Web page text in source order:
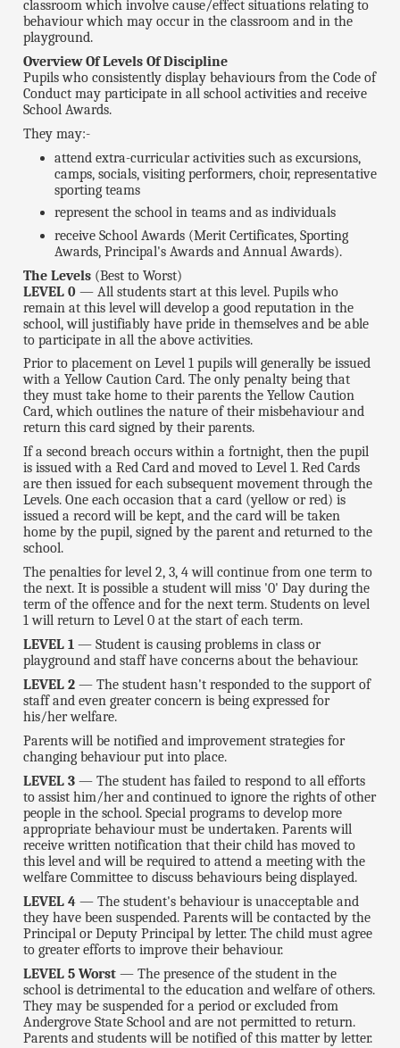
classroom which involve cause/effect situations relating to
behaviour which may occur in the classroom and in the
playground.
Overview Of Levels Of Discipline
Pupils who consistently display behaviours from the Code of
Conduct may participate in all school activities and receive
School Awards.
They may:-
attend extra-curricular activities such as excursions,
camps, socials, visiting performers, choir, representative
sporting teams
represent the school in teams and as individuals
receive School Awards (Merit Certificates, Sporting
Awards, Principal's Awards and Annual Awards).
The Levels (Best to Worst)
LEVEL 0 — All students start at this level. Pupils who
remain at this level will develop a good reputation in the
school, will justifiably have pride in themselves and be able
to participate in all the above activities.
Prior to placement on Level 1 pupils will generally be issued
with a Yellow Caution Card. The only penalty being that
they must take home to their parents the Yellow Caution
Card, which outlines the nature of their misbehaviour and
return this card signed by their parents.
If a second breach occurs within a fortnight, then the pupil
is issued with a Red Card and moved to Level 1. Red Cards
are then issued for each subsequent movement through the
Levels. One each occasion that a card (yellow or red) is
issued a record will be kept, and the card will be taken
home by the pupil, signed by the parent and returned to the
school.
The penalties for level 2, 3, 4 will continue from one term to
the next. It is possible a student will miss '0' Day during the
term of the offence and for the next term. Students on level
1 will return to Level 0 at the start of each term.
LEVEL 1 — Student is causing problems in class or
playground and staff have concerns about the behaviour.
LEVEL 2 — The student hasn't responded to the support of
staff and even greater concern is being expressed for
his/her welfare.
Parents will be notified and improvement strategies for
changing behaviour put into place.
LEVEL 3 — The student has failed to respond to all efforts
to assist him/her and continued to ignore the rights of other
people in the school. Special programs to develop more
appropriate behaviour must be undertaken. Parents will
receive written notification that their child has moved to
this level and will be required to attend a meeting with the
welfare Committee to discuss behaviours being displayed.
LEVEL 4 — The student's behaviour is unacceptable and
they have been suspended. Parents will be contacted by the
Principal or Deputy Principal by letter. The child must agree
to greater efforts to improve their behaviour.
LEVEL 5 Worst — The presence of the student in the
school is detrimental to the education and welfare of others.
They may be suspended for a period or excluded from
Andergrove State School and are not permitted to return.
Parents and students will be notified of this matter by letter.